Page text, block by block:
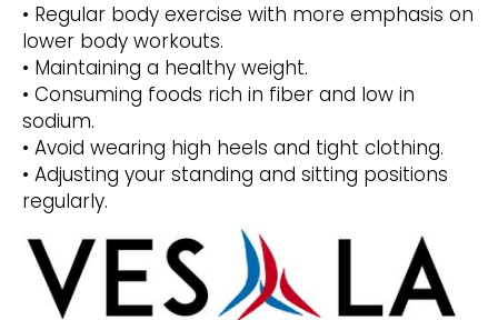
• Regular body exercise with more emphasis on
lower body workouts.
• Maintaining a healthy weight.
• Consuming foods rich in fiber and low in
sodium.
• Avoid wearing high heels and tight clothing.
• Adjusting your standing and sitting positions
regularly.